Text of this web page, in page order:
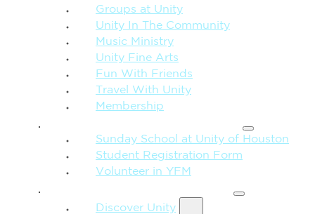
Groups at Unity
Unity In The Community
Music Ministry
Unity Fine Arts
Fun With Friends
Travel With Unity
Membership
Sunday School at Unity of Houston
Student Registration Form
Volunteer in YFM
Discover Unity